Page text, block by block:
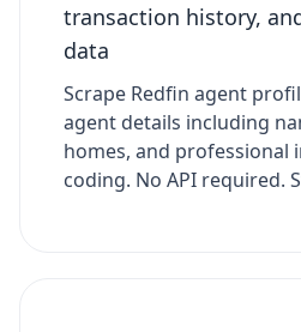
transaction history,
data
Scrape Redfin agent
agent details including
homes, and professional
coding. No API required.